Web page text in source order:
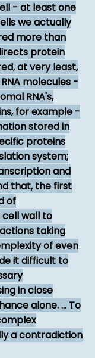
- at least one
we actually
more than
protein
at very least,
molecules -
RNA's,
for example -
stored in
proteins
system;
and
that, the first
of
wall to
taking
of even
it difficult to
in close
alone. ... To
a contradiction